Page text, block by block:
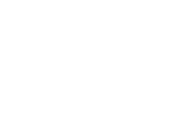
Take the first step in